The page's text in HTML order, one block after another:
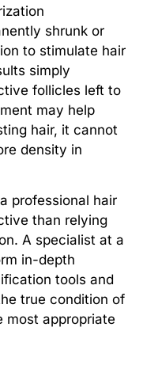
shrunk or
to stimulate hair
simply
follicles left to
may help
hair, it cannot
density in
professional hair
than relying
. A specialist at a
in-depth
tools and
true condition of
most appropriate